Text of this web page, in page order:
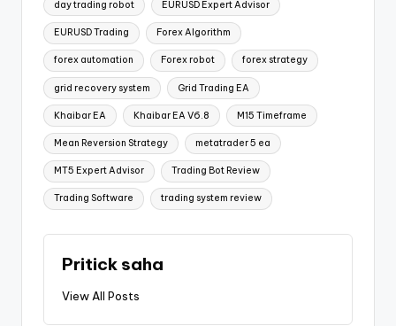
day trading robot EURUSD Expert Advisor
EURUSD Trading Forex Algorithm
forex automation Forex robot forex strategy
grid recovery system Grid Trading EA
Khaibar EA Khaibar EA V6.8 M15 Timeframe
Mean Reversion Strategy metatrader 5 ea
MT5 Expert Advisor Trading Bot Review
Trading Software trading system review
Pritick saha
View All Posts